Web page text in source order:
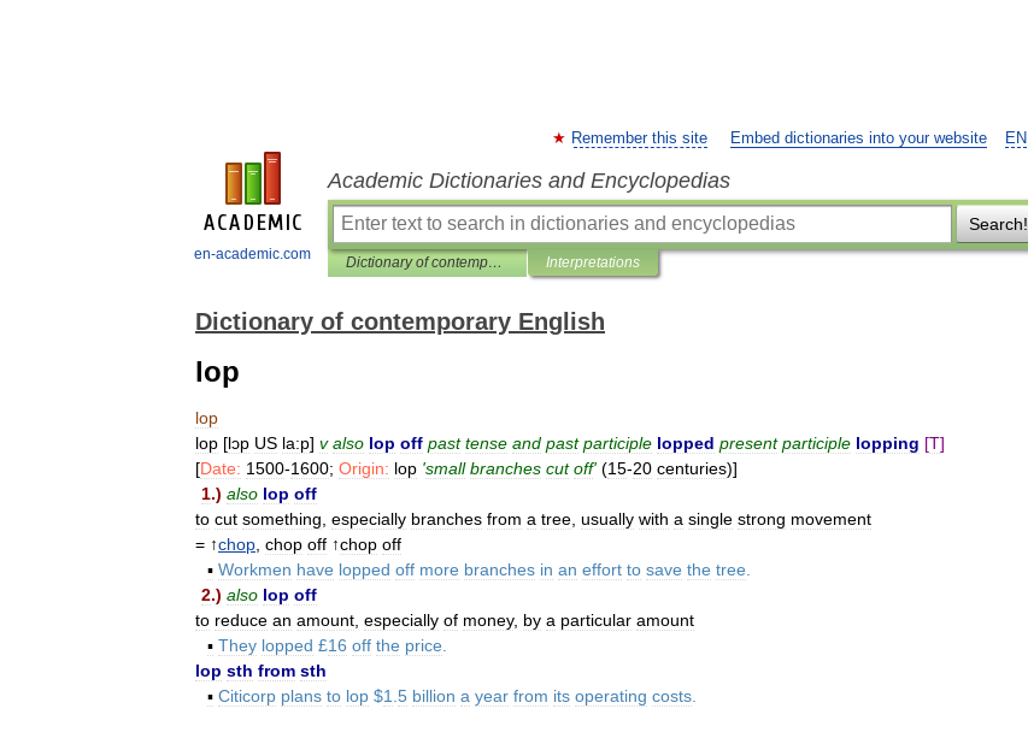
en-academic.com
EN
Remember this site Embed dictionaries into your website
Academic Dictionaries and Encyclopedias
Search!
Dictionary of contemporary English Interpretations
Dictionary of contemporary English
lop
lop
lop [lɔp US la:p] v also lop off past tense and past participle lopped present participle lopping [T]
[Date: 1500-1600; Origin: lop 'small branches cut off' (15-20 centuries)]
1.) also lop off
to cut something especially branches from a tree usually with a single strong movement
= ↑chop chop off ↑chop off
▪ Workmen have lopped off more branches in an effort to save the tree
2.) also lop off
to reduce an amount especially of money, by a particular amount
▪ They lopped £16 off the price
lop sth from sth
▪ Citicorp plans to lop $1 5 billion a year from its operating costs